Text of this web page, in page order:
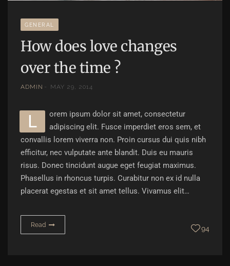
GENERAL
How does love changes
over the time ?
ADMIN MAY 29, 2014
L
orem ipsum dolor sit amet, consectetur
adipiscing elit. Fusce imperdiet eros sem, et
convallis lorem viverra non. Proin cursus dui quis nibh
efficitur, nec vulputate ante blandit. Duis eu mauris
risus. Donec tincidunt augue eget feugiat maximus.
Phasellus in rhoncus turpis. Curabitur non ex id nulla
placerat egestas et sit amet tellus. Vivamus elit…
Read 94